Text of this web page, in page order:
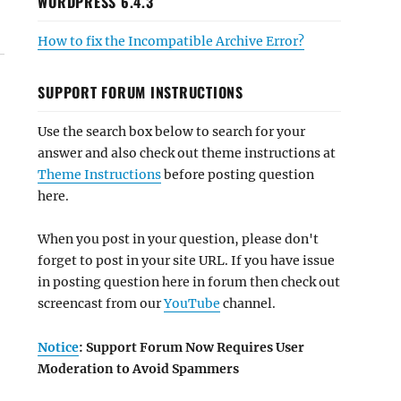
How to fix the Incompatible Archive Error?
SUPPORT FORUM INSTRUCTIONS
Use the search box below to search for your
answer and also check out theme instructions at
Theme Instructionsbefore posting question
here.
When you post in your question, please don't
forget to post in your site URL. If you have issue
in posting question here in forum then check out
screencast from ourYouTube channel.
Notice: Support Forum Now Requires User
Moderation to Avoid Spammers